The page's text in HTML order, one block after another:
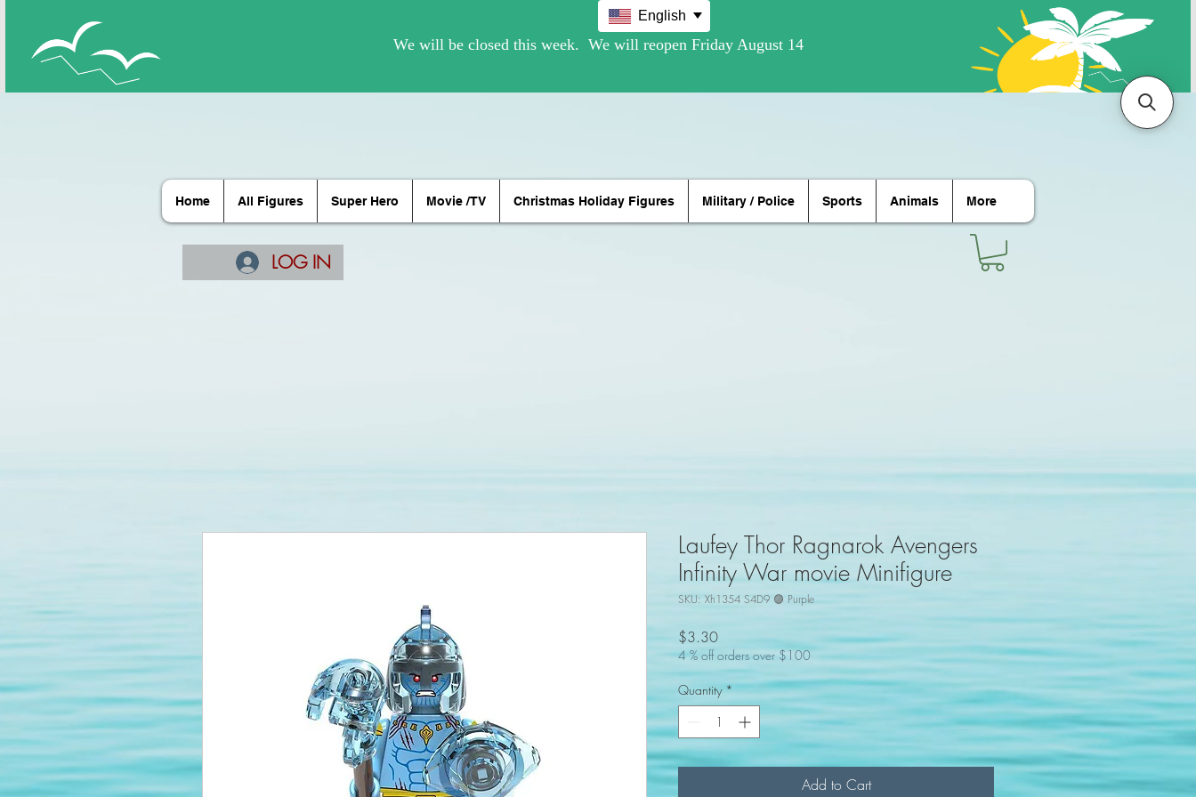
Home All Figures Super Hero Movie /TV Christmas Holiday Figures Military / Police Sports Animals More
LOG IN
Laufey Thor Ragnarok Avengers
Infinity War movie Minifigure
SKU: Xh1354 S4D9 🟣 Purple
$3.30Price
4 % off orders over $100
Quantity *
Add to Cart
English